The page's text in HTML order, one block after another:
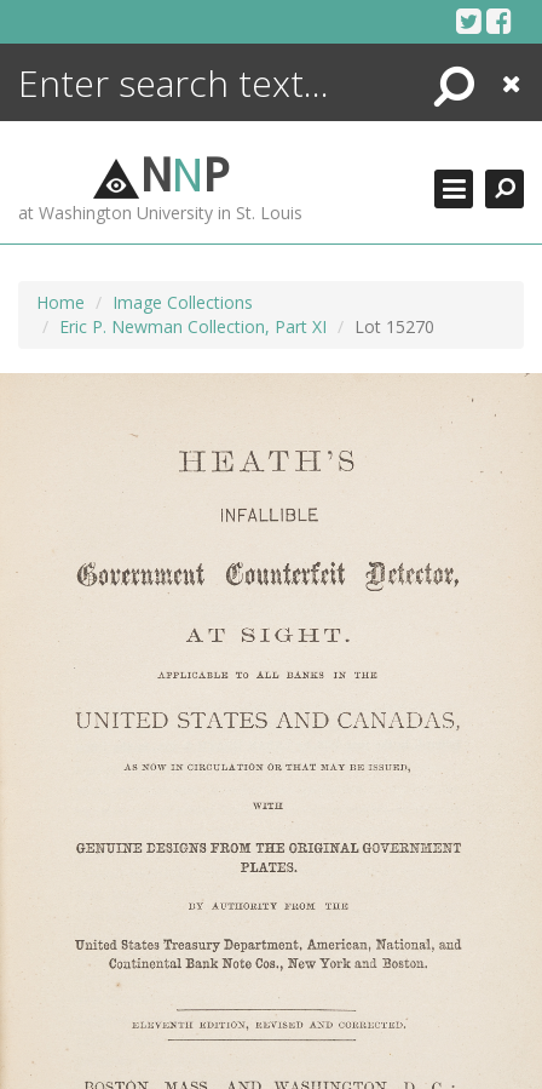
Search
Close
NNP
at Washington University in St. Louis
Home
Image Collections
Eric P. Newman Collection, Part XI
Lot 15270
ENCYCLOPEDIA
MORE +
ADVANCED SEARCHING